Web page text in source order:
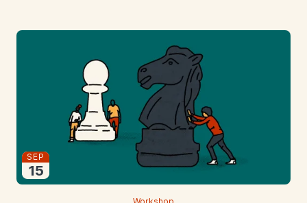
Starts
SEP
15
2026